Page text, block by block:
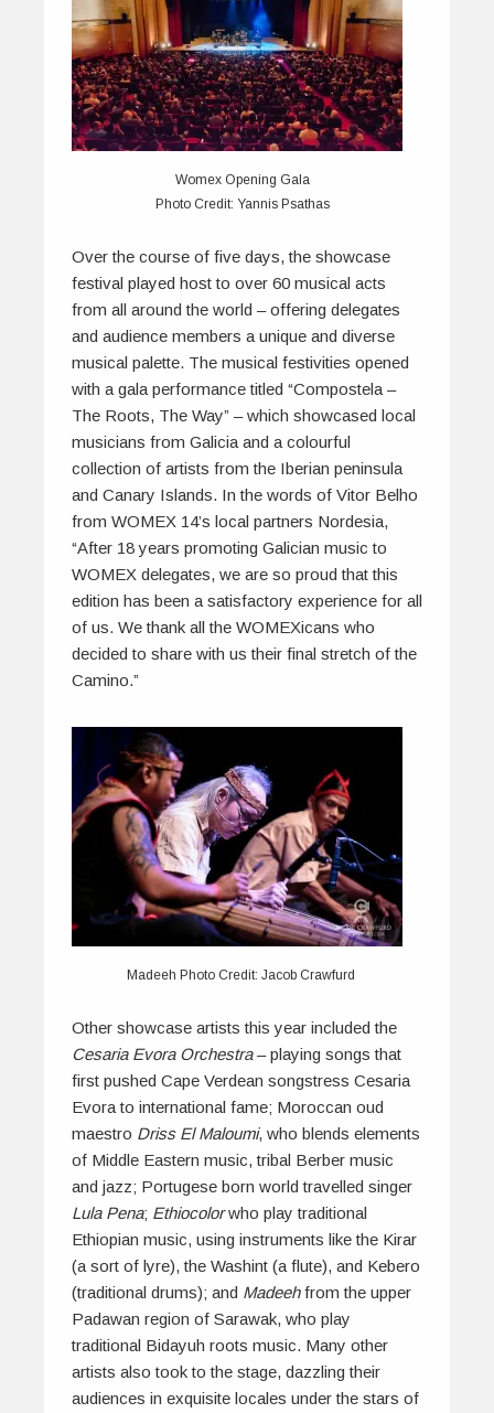
Womex Opening Gala
Photo Credit: Yannis Psathas
Over the course of five days, the showcase
festival played host to over 60 musical acts
from all around the world – offering delegates
and audience members a unique and diverse
musical palette. The musical festivities opened
with a gala performance titled “Compostela –
The Roots, The Way” – which showcased local
musicians from Galicia and a colourful
collection of artists from the Iberian peninsula
and Canary Islands. In the words of Vitor Belho
from WOMEX 14’s local partners Nordesia,
“After 18 years promoting Galician music to
WOMEX delegates, we are so proud that this
edition has been a satisfactory experience for all
of us. We thank all the WOMEXicans who
decided to share with us their final stretch of the
Camino.”
Madeeh Photo Credit: Jacob Crawfurd
Other showcase artists this year included the
Cesaria Evora Orchestra– playing songs that
first pushed Cape Verdean songstress Cesaria
Evora to international fame; Moroccan oud
maestro Driss El Maloumi, who blends elements
of Middle Eastern music, tribal Berber music
and jazz; Portugese born world travelled singer
Lula Pena; Ethiocolorwho play traditional
Ethiopian music, using instruments like the Kirar
(a sort of lyre), the Washint (a flute), and Kebero
(traditional drums); and Madeehfrom the upper
Padawan region of Sarawak, who play
traditional Bidayuh roots music. Many other
artists also took to the stage, dazzling their
audiences in exquisite locales under the stars of